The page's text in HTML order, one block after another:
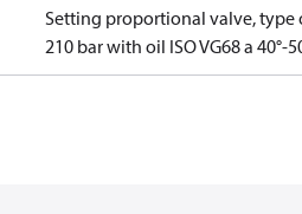
Setting proportional valve, type
210 bar with oil ISO VG68 a 40°-